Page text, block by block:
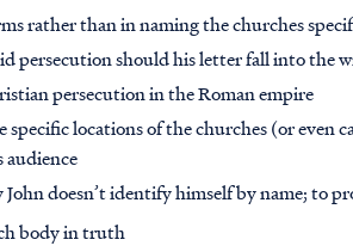
rather than in naming the churches
persecution should his letter fall into the
persecution in the Roman empire
specific locations of the churches (or even
John doesn’t identify himself by name; to
body in truth